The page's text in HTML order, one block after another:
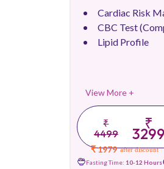
Cardiac Risk
CBC Test
Lipid Profile
View More +
₹
4499
₹
3299
₹ 1979 after discount
Fasting Time: 10-12 Hours